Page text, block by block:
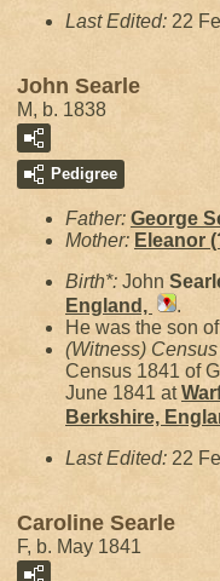
Last Edited: 22
John Searle
M, b. 1838
Pedigree
Father: George
Mother: Eleanor
Birth*: John
England,
.
He was the son of
(Witness)
Census 1841 of
June 1841 at
Berkshire,
Last Edited: 22
Caroline Searle
F, b. May 1841